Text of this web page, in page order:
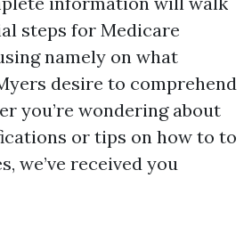
steps for Medicare
namely on what
desire to comprehend
you’re wondering about
or tips on how to to
we’ve received you